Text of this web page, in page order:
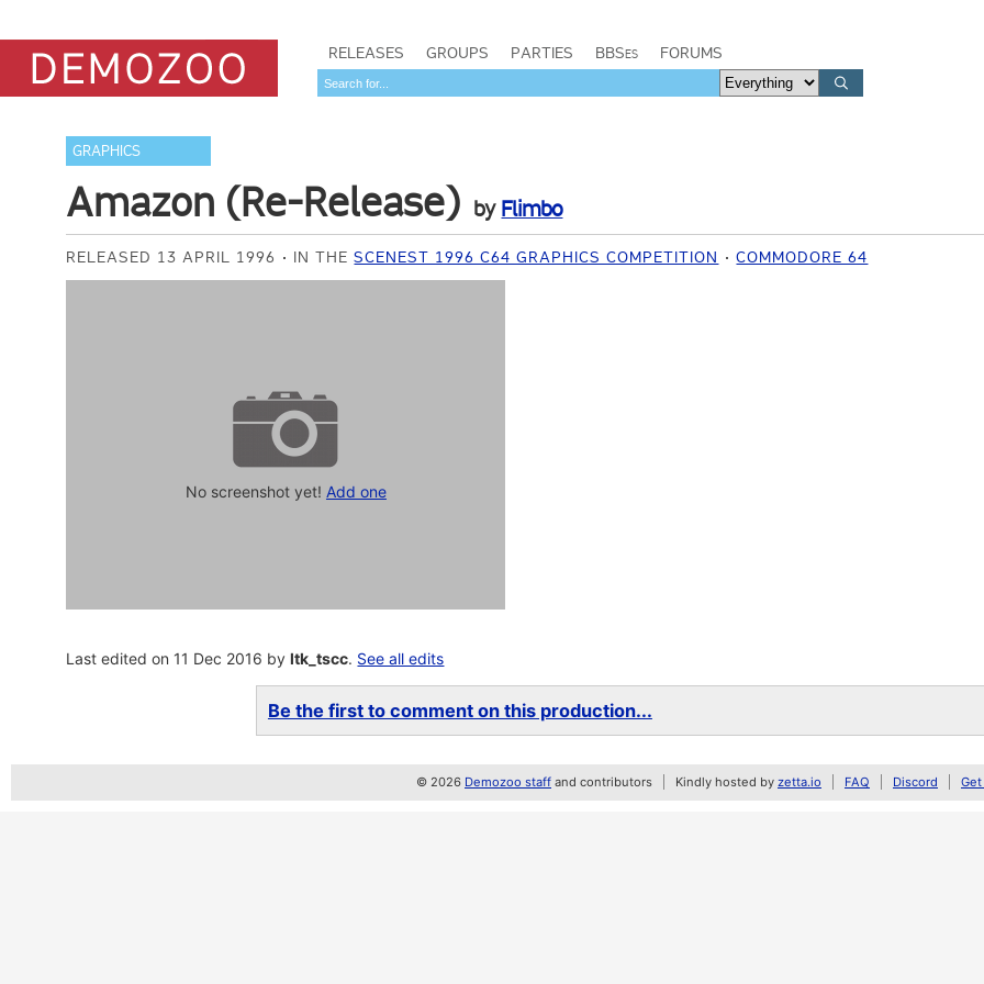
RELEASES GROUPS PARTIES BBSes FORUMS
GRAPHICS
Amazon (Re-Release) by Flimbo
RELEASED 13 APRIL 1996 IN THESCENEST 1996 C64 GRAPHICS COMPETITION COMMODORE 64
No screenshot yet! Add one
Last edited on 11 Dec 2016 byltk_tscc. See all edits
Be the first to comment on this production...
© 2026 Demozoo staff and contributors Kindly hosted by zetta.io FAQ Discord